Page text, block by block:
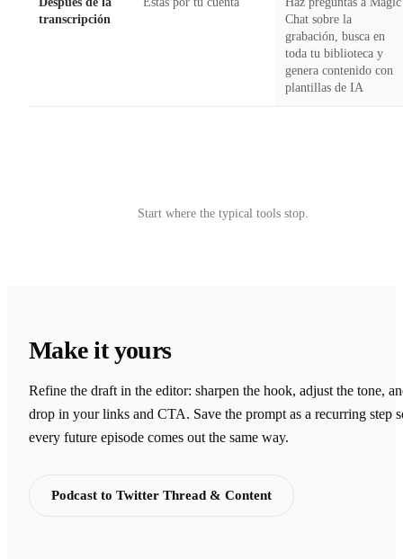
transcripción
Chat sobre la
grabación, busca en
toda tu biblioteca y
genera contenido con
plantillas de IA
Start where the typical tools stop.
Make it yours
Refine the draft in the editor: sharpen the hook, adjust the tone,
drop in your links and CTA. Save the prompt as a recurring step
every future episode comes out the same way.
Podcast to Twitter Thread & Content